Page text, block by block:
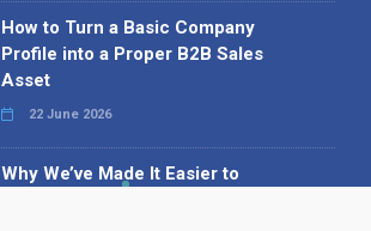
How to Turn a Basic Company
Profile into a Proper B2B Sales
Asset
22 June 2026
Why We’ve Made It Easier to